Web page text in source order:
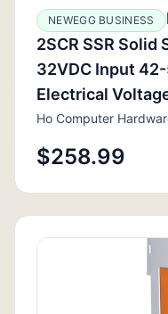
NEWEGG BUSINESS
2SCR SSR Solid
32VDC Input
Electrical
Ho Computer
$258.99